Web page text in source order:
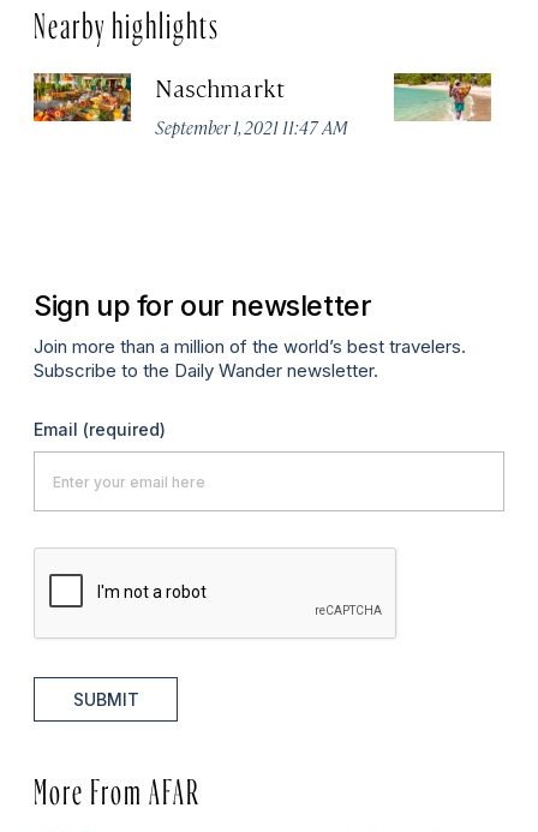
Nearby highlights
Naschmarkt
September 1, 2021 11:47 AM
Sign up for our newsletter
Join more than a million of the world’s best travelers.
Subscribe to the Daily Wander newsletter.
Email (required)
SUBMIT
More From AFAR